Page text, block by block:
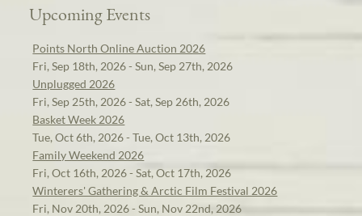
Upcoming Events
Points North Online Auction 2026
Fri, Sep 18th, 2026 - Sun, Sep 27th, 2026
Unplugged 2026
Fri, Sep 25th, 2026 - Sat, Sep 26th, 2026
Basket Week 2026
Tue, Oct 6th, 2026 - Tue, Oct 13th, 2026
Family Weekend 2026
Fri, Oct 16th, 2026 - Sat, Oct 17th, 2026
Winterers' Gathering & Arctic Film Festival 2026
Fri, Nov 20th, 2026 - Sun, Nov 22nd, 2026